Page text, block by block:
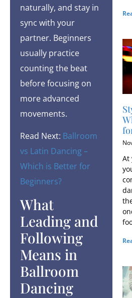
naturally, and stay in
sync with your
partner. Beginners
usually practice
counting the beat
before focusing on
more advanced
movements.
Read Next: Ballroom
vs Latin Dancing –
Which is Better for
Beginners?
What
Leading and
Following
Means in
Ballroom
Dancing
At